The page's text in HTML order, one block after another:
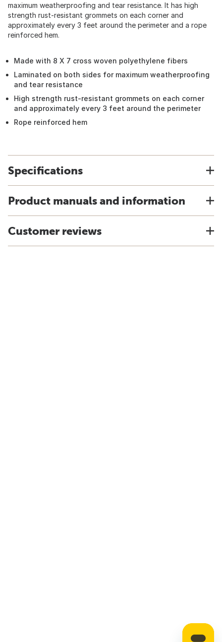
maximum weatherproofing and tear resistance. It has high
strength rust-resistant grommets on each corner and
approximately every 3 feet around the perimeter and a rope
reinforced hem.
Made with 8 X 7 cross woven polyethylene fibers
Laminated on both sides for maximum weatherproofing
and tear resistance
High strength rust-resistant grommets on each corner
and approximately every 3 feet around the perimeter
Rope reinforced hem
Specifications
Product manuals and information
Customer reviews